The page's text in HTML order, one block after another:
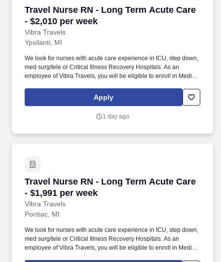
Travel Nurse RN - Long Term Acute Care
- $2,010 per week
Vibra Travels
Travel Nurse RN - Long Term Acute Care -
Ypsilanti, MI
We look for nurses with acute care experience in ICU, step down,
med surg/tele or Critical Illness Recovery Hospitals. As an
employee of Vibra Travels, you will be eligible to enroll in Medical
requirements outlined by the Affordable Care Act (ACA).
Apply
1 day ago
Travel Nurse RN - Long Term Acute Care
- $1,991 per week
Vibra Travels
Travel Nurse RN - Long Term Acute Care -
Pontiac, MI
We look for nurses with acute care experience in ICU, step down,
med surg/tele or Critical Illness Recovery Hospitals. As an
employee of Vibra Travels, you will be eligible to enroll in Medical